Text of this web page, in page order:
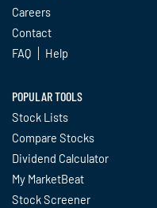
Careers
Contact
FAQ
Help
POPULAR TOOLS
Stock Lists
Compare Stocks
Dividend Calculator
My MarketBeat
Stock Screener